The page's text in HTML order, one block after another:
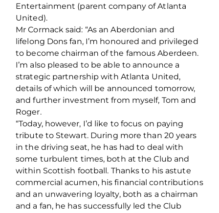
Entertainment (parent company of Atlanta
United).
Mr Cormack said: “As an Aberdonian and
lifelong Dons fan, I’m honoured and privileged
to become chairman of the famous Aberdeen.
I’m also pleased to be able to announce a
strategic partnership with Atlanta United,
details of which will be announced tomorrow,
and further investment from myself, Tom and
Roger.
“Today, however, I’d like to focus on paying
tribute to Stewart. During more than 20 years
in the driving seat, he has had to deal with
some turbulent times, both at the Club and
within Scottish football. Thanks to his astute
commercial acumen, his financial contributions
and an unwavering loyalty, both as a chairman
and a fan, he has successfully led the Club